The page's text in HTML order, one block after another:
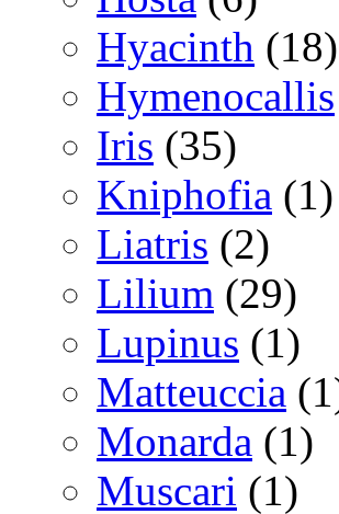
Hyacinth (18)
Hymenocallis
Iris (35)
Kniphofia (1)
Liatris (2)
Lilium (29)
Lupinus (1)
Matteuccia
Monarda (1)
Muscari (1)